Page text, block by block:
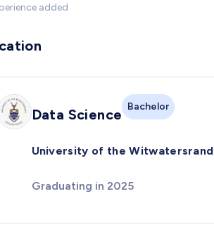
added
Data Science Bachelor
University of the Witwatersrand
Graduating in 2025